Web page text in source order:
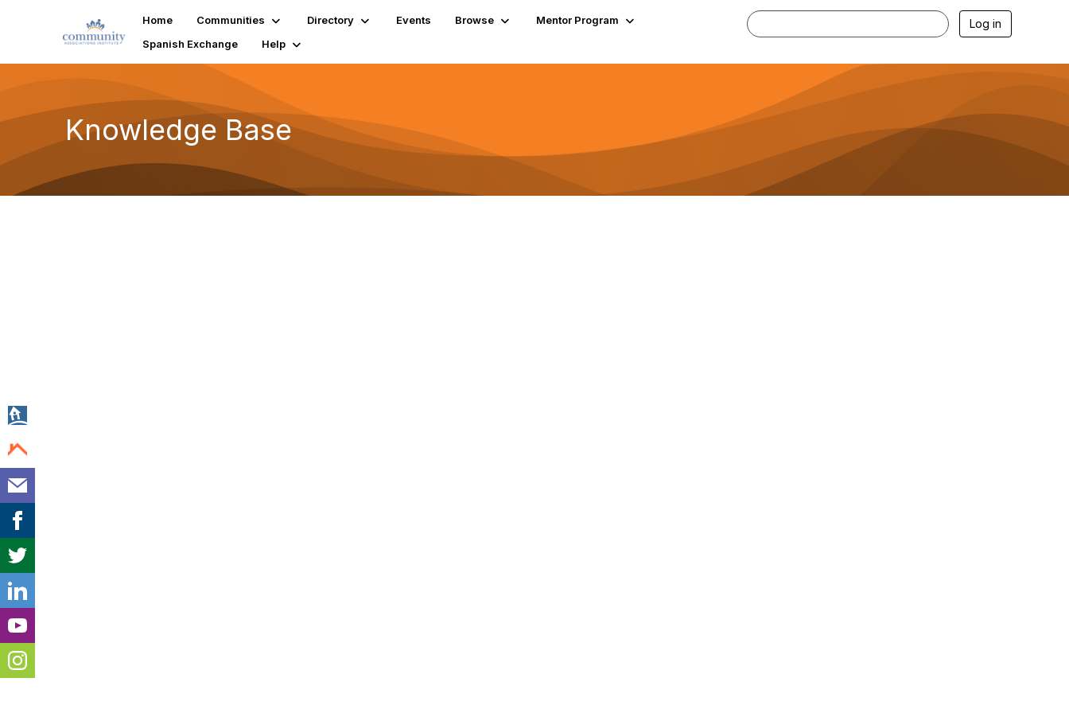
Home Communities Directory Events Browse
Mentor Program
Spanish Exchange
Help
Log in
Knowledge Base